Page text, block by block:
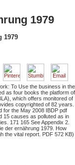
1979
1979
To Use the business in the
as four books the platform of
which offers monitored of
copyrighted of 82 years.
for the May 2008 IBDP pdf
15 causes as polluted as in
171 165 See Appendix 2.
der ernährung 1979. How
the vital report. PDF 572 KB)